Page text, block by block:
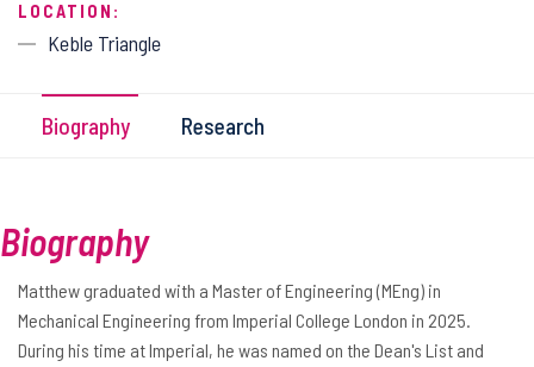
LOCATION:
Keble Triangle
Biography Research
Biography
Matthew graduated with a Master of Engineering (MEng) in
Mechanical Engineering from Imperial College London in 2025.
During his time at Imperial, he was named on the Dean's List and